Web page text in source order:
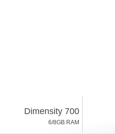
Dimensity 700
6/8GB RAM